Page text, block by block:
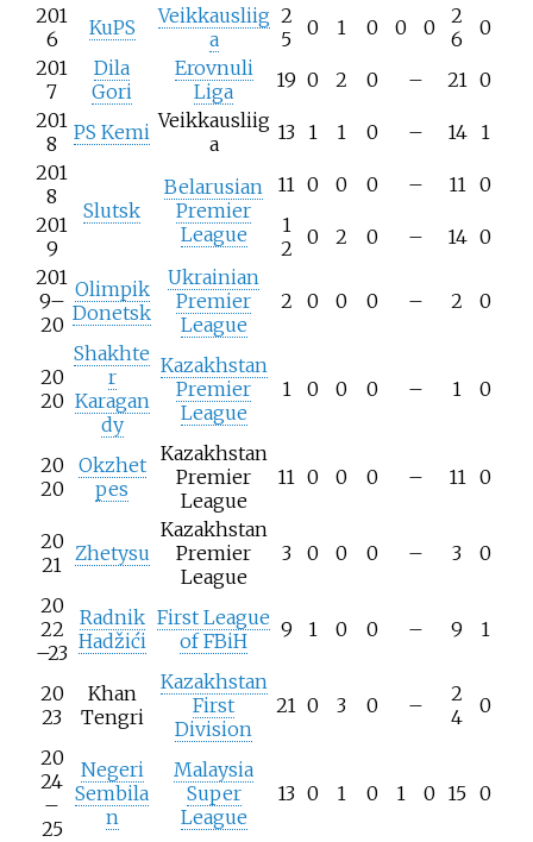
201
6
KuPS
Veikkausliig
a
2
5
0 1 0 0 0
2
6
0
201
7
Dila
Gori
Erovnuli
Liga
19 0 2 0 – 21 0
201
8
PS Kemi Veikkausliig
a
13 1 1 0 – 14
1
201
8
Slutsk
Belarusian
Premier
League
11 0 0 0 – 11
0
201
9
1
2
0 2 0 – 14 0
201
9–
20
Olimpik
Donetsk
Ukrainian
Premier
League
2 0 0 0 – 2 0
20
20
Shakhte
r
Karagan
dy
Kazakhstan
Premier
League
1 0 0 0 – 1 0
20
20
Okzhet
pes
Kazakhstan
Premier
League
11 0 0 0 – 11 0
20
21
Zhetysu
Kazakhstan
Premier
League
3 0 0 0 – 3 0
20
22
–23
Radnik
Hadžići
First League
of FBiH
9 1 0 0 – 9 1
20
23
Khan
Tengri
Kazakhstan
First
Division
21 0 3 0 –
2
4
0
20
24
–
25
Negeri
Sembila
n
Malaysia
Super
League
13 0 1 0 1 0 15 0